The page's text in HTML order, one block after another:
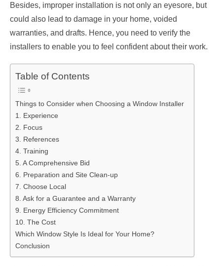
Besides, improper installation is not only an eyesore, but
could also lead to damage in your home, voided
warranties, and drafts. Hence, you need to verify the
installers to enable you to feel confident about their work.
Table of Contents
Things to Consider when Choosing a Window Installer
1. Experience
2. Focus
3. References
4. Training
5. A Comprehensive Bid
6. Preparation and Site Clean-up
7. Choose Local
8. Ask for a Guarantee and a Warranty
9. Energy Efficiency Commitment
10. The Cost
Which Window Style Is Ideal for Your Home?
Conclusion